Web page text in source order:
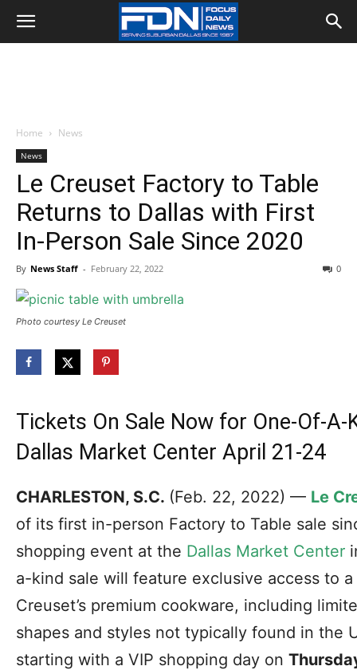
Home News
News
Le Creuset Factory to Table
Returns to Dallas with First
In-Person Sale Since 2020
By News Staff - February 22, 2022 0
Photo courtesy Le Creuset
Tickets On Sale Now for One-Of-
Dallas Market Center April 21-24
CHARLESTON, S.C. (Feb. 22, 2022) — Le
of its first in-person Factory to Table sale
shopping event at the Dallas Market Center
a-kind sale will feature exclusive access to
Creuset’s premium cookware, including
shapes and styles not typically found in the
starting with a VIP shopping day on